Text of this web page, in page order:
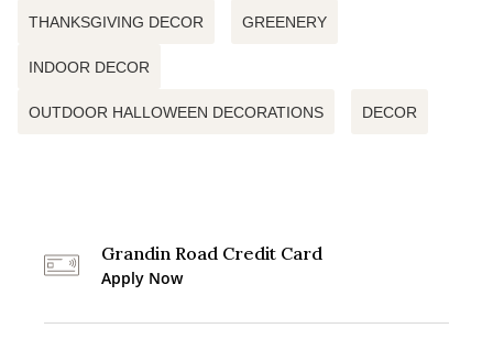
THANKSGIVING DECOR GREENERY
INDOOR DECOR
OUTDOOR HALLOWEEN DECORATIONS DECOR
Grandin Road Credit Card
Apply Now